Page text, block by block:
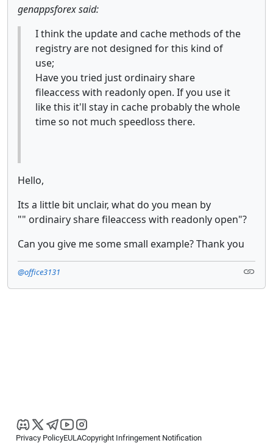
genappsforex said:
I think the update and cache methods of the
registry are not designed for this kind of
use;
Have you tried just ordinairy share
fileaccess with readonly open. If you use it
like this it'll stay in cache probably the whole
time so not much speedloss there.
Hello,
Its a little bit unclair, what do you mean by
"" ordinairy share fileaccess with readonly open"?
Can you give me some small example? Thank you
@office3131
Privacy PolicyEULACopyright Infringement Notification